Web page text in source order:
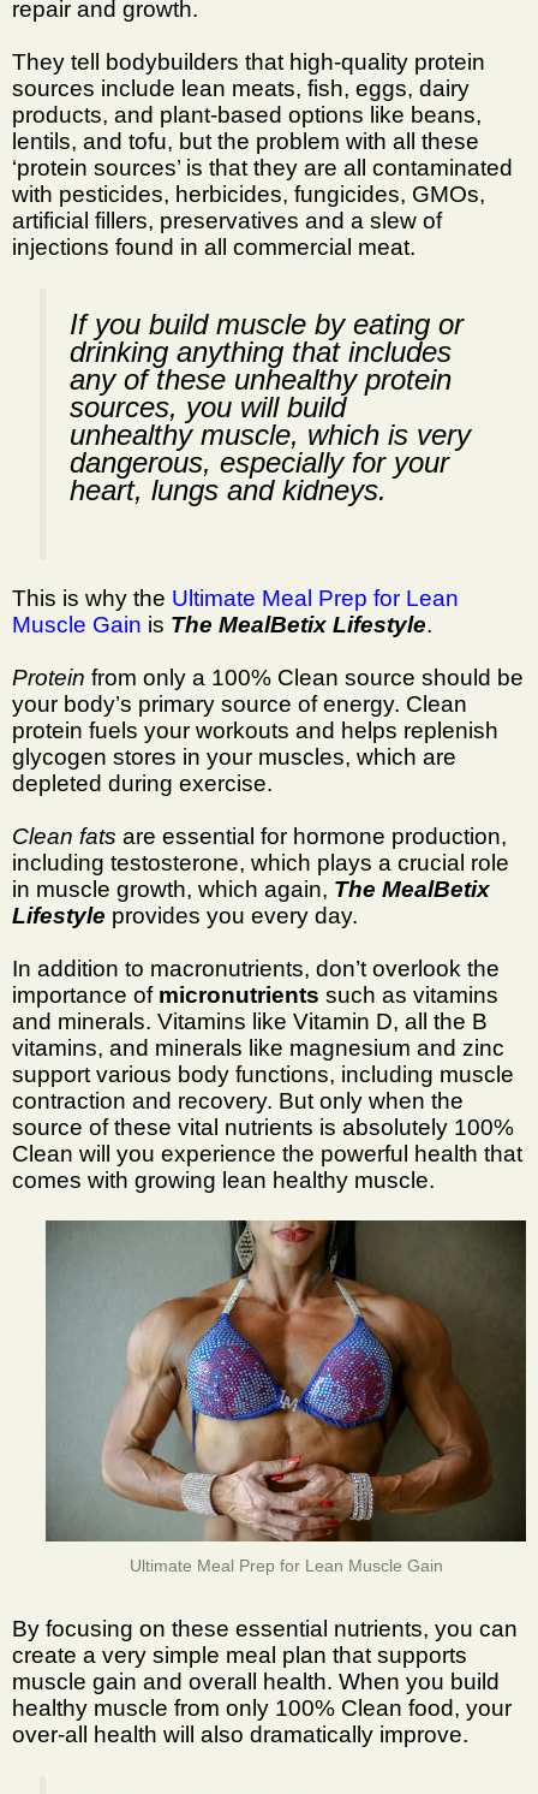
repair and growth.
They tell bodybuilders that high-quality protein
sources include lean meats, fish, eggs, dairy
products, and plant-based options like beans,
lentils, and tofu, but the problem with all these
‘protein sources’ is that they are all contaminated
with pesticides, herbicides, fungicides, GMOs,
artificial fillers, preservatives and a slew of
injections found in all commercial meat.
If you build muscle by eating or
drinking anything that includes
any of these unhealthy protein
sources, you will build
unhealthy muscle, which is very
dangerous, especially for your
heart, lungs and kidneys.
This is why the Ultimate Meal Prep for Lean
Muscle Gain is The MealBetix Lifestyle.
Protein from only a 100% Clean source should be
your body’s primary source of energy. Clean
protein fuels your workouts and helps replenish
glycogen stores in your muscles, which are
depleted during exercise.
Clean fats are essential for hormone production,
including testosterone, which plays a crucial role
in muscle growth, which again, The MealBetix
Lifestyle provides you every day.
In addition to macronutrients, don’t overlook the
importance of micronutrients such as vitamins
and minerals. Vitamins like Vitamin D, all the B
vitamins, and minerals like magnesium and zinc
support various body functions, including muscle
contraction and recovery. But only when the
source of these vital nutrients is absolutely 100%
Clean will you experience the powerful health that
comes with growing lean healthy muscle.
Ultimate Meal Prep for Lean Muscle Gain
By focusing on these essential nutrients, you can
create a very simple meal plan that supports
muscle gain and overall health. When you build
healthy muscle from only 100% Clean food, your
over-all health will also dramatically improve.